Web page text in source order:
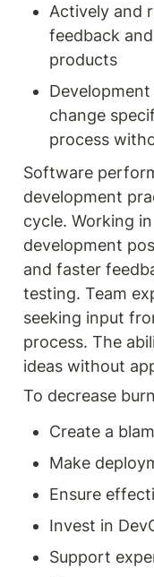
Actively and
feedback
products
change
process
Software
development
cycle. Working
development
and faster
testing. Team
seeking input
process. The
ideas without
To decrease
Create a
Make
Ensure
Invest in
Support